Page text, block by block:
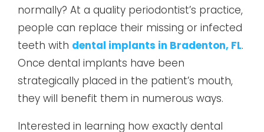
normally? At a quality periodontist’s practice,
people can replace their missing or infected
teeth with dental implants in Bradenton, FL.
Once dental implants have been
strategically placed in the patient’s mouth,
they will benefit them in numerous ways.
Interested in learning how exactly dental